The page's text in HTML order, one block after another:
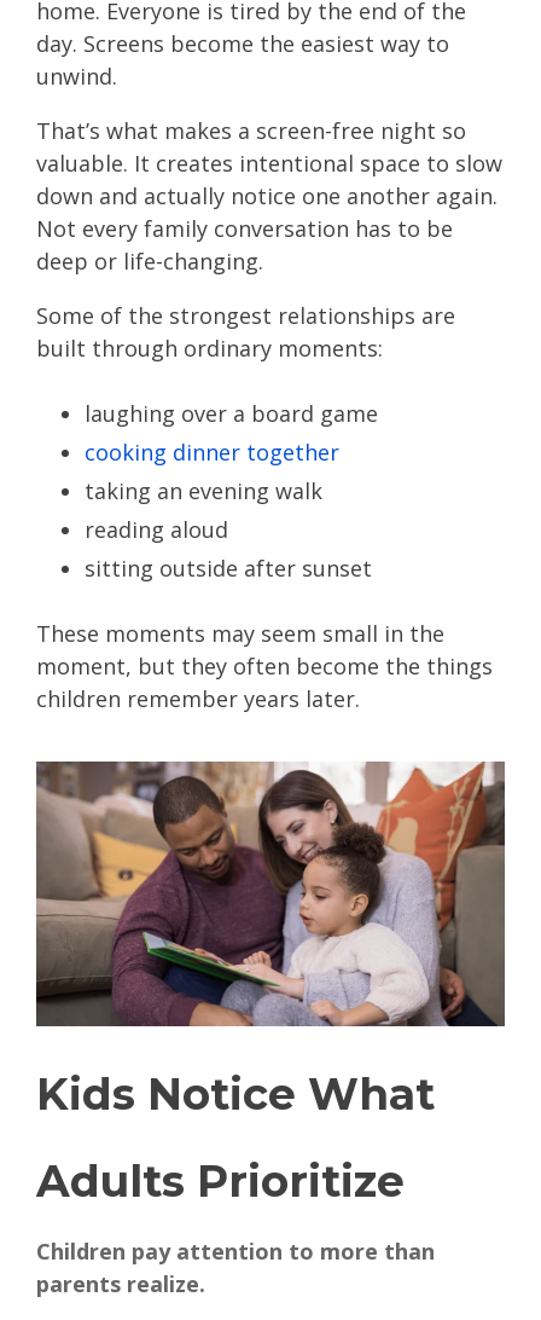
home. Everyone is tired by the end of the
day. Screens become the easiest way to
unwind.
That’s what makes a screen-free night so
valuable. It creates intentional space to slow
down and actually notice one another again.
Not every family conversation has to be
deep or life-changing.
Some of the strongest relationships are
built through ordinary moments:
laughing over a board game
cooking dinner together
taking an evening walk
reading aloud
sitting outside after sunset
These moments may seem small in the
moment, but they often become the things
children remember years later.
Kids Notice What
Adults Prioritize
Children pay attention to more than
parents realize.